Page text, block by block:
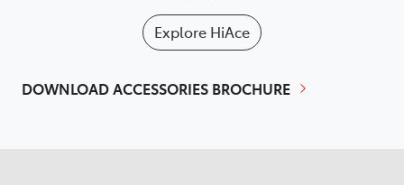
Explore HiAce
DOWNLOAD ACCESSORIES BROCHURE